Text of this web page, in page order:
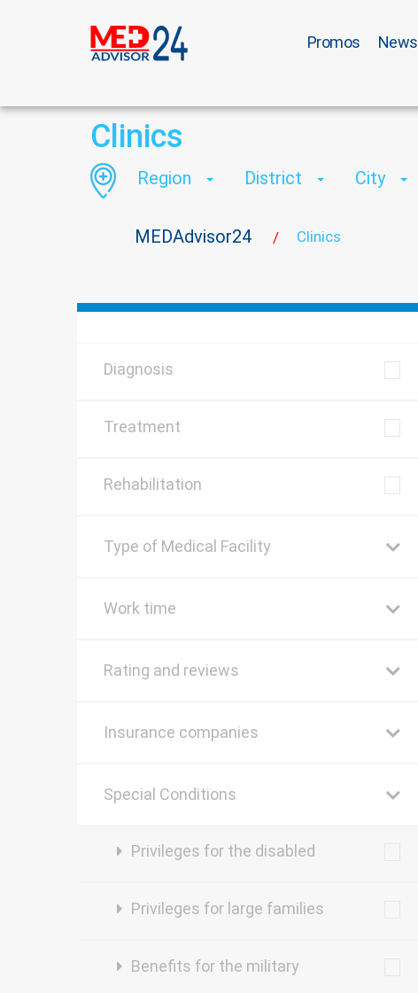
Promos News
MEDAdvisor24 / Clinics
Region District City
Clinics
Diagnosis
Treatment
Rehabilitation
Type of Medical Facility
Work time
Rating and reviews
Insurance companies
Special Conditions
Privileges for the disabled
Privileges for large families
Benefits for the military